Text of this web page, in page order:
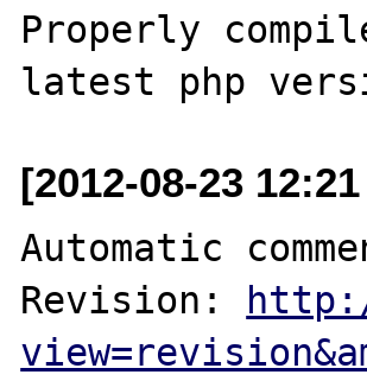
Properly
[2012-08-23
Automatic
Revision: